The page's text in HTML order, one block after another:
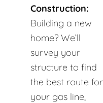
Construction:
Building a new
home? We’ll
survey your
structure to find
the best route for
your gas line,